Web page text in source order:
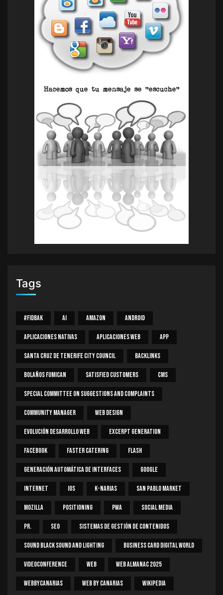
Tags
#Fidbak AI Amazon Android
Aplicaciones Nativas Aplicaciones Web App
Santa Cruz De Tenerife City Council Backlinks
Bolaños Fumican Satisfied Customers CMS
Special Committee On Suggestions And Complaints
Community Manager Web Design
Evolución Desarrollo Web Excerpt Generation
Facebook Faster Catering Flash
Generación Automática De Interfaces Google
Internet IOS K-Narias San Pablo Market
Mozilla Positioning PWA Social Media
PR. SEO Sistemas De Gestión De Contenidos
Sound Black Sound And Lighting Business Card Digital World
Videoconference Web Web Almanac 2025
Webbycanarias Web By Canarias Wikipedia